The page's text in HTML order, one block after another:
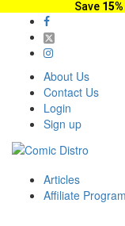
Save 15%
About Us
Contact Us
Login
Sign up
Articles
Affiliate Program